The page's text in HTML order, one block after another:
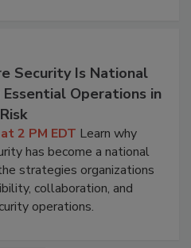
Security Is National
Operations in
2 PM EDT Learn why
has become a national
strategies organizations
collaboration, and
operations.